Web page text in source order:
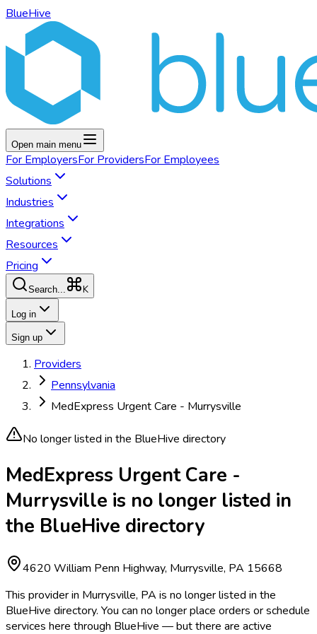
BlueHive
Open main menu
For EmployersFor ProvidersFor Employees
Solutions
Industries
Integrations
Resources
Pricing
Search... K
Log in
Sign up
Providers
Pennsylvania
MedExpress Urgent Care - Murrysville
No longer listed in the BlueHive directory
MedExpress Urgent Care -
Murrysville is no longer listed in
the BlueHive directory
4620 William Penn Highway, Murrysville, PA 15668
This provider in Murrysville, PA is no longer listed in the
BlueHive directory. You can no longer place orders or schedule
services here through BlueHive — but there are active